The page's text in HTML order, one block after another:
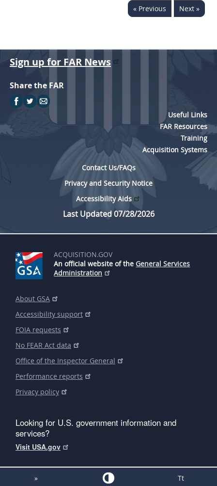
« Previous Next »
Sign up for FAR News
Share the FAR
Useful Links
FAR Resources
Training
Acquisition Systems
Contact Us/FAQs
Privacy and Security Notice
Accessibility Aids
Last Updated 07/28/2026
ACQUISITION.GOV
An official website of the General Services
Administration
About GSA
Accessibility support
FOIA requests
No FEAR Act data
Office of the Inspector General
Performance reports
Privacy policy
Looking for U.S. government information and
services?
Visit USA.gov
» Tt